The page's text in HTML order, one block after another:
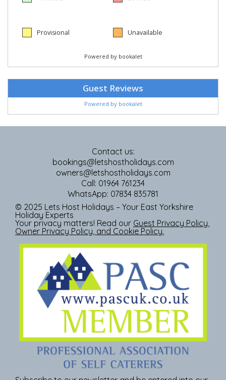
Contact us:
bookings@letshostholidays.com
owners@letshostholidays.com
Call: 01964 761234
WhatsApp: 07834 835781
© 2025 Lets Host Holidays – Your East Yorkshire
Holiday Experts
Your privacy matters! Read our Guest Privacy Policy,
Owner Privacy Policy, and Cookie Policy.